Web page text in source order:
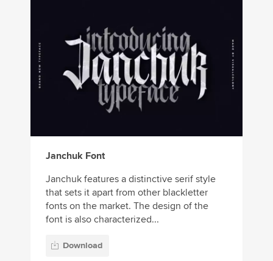
Janchuk Font
Janchuk features a distinctive serif style
that sets it apart from other blackletter
fonts on the market. The design of the
font is also characterized...
Download